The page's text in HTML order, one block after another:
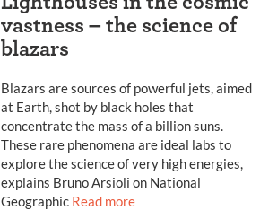
vastness – the science of
blazars
Blazars are sources of powerful jets, aimed
at Earth, shot by black holes that
concentrate the mass of a billion suns.
These rare phenomena are ideal labs to
explore the science of very high energies,
explains Bruno Arsioli on National
Geographic Read more